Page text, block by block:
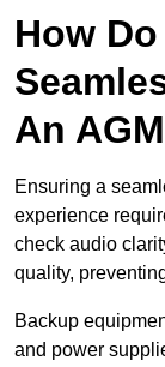
How
An
Ensuring a
experience
check audio
quality,
Backup
and power